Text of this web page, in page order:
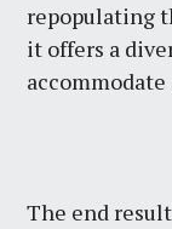
repopulating
it offers a
The end